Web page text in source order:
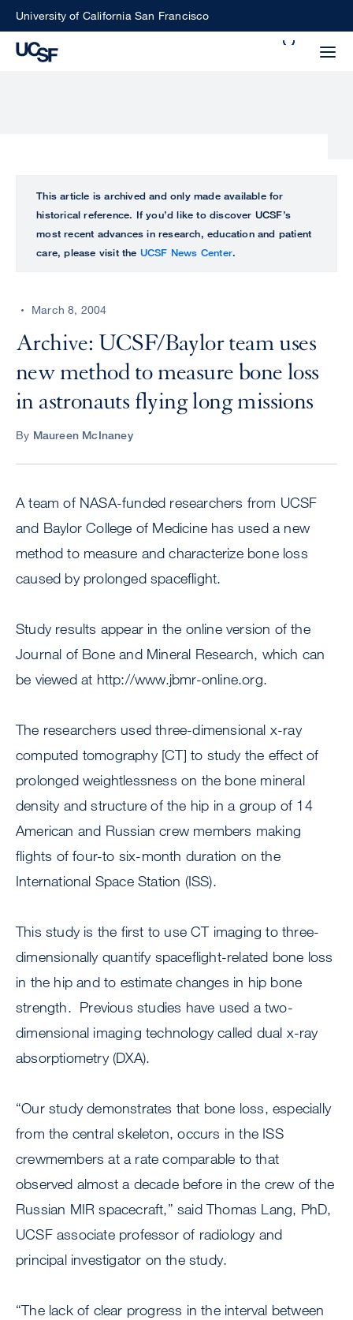
SkipUniversity of California San Francisco
perform
ALL
UCSF
CENTER
This article is archived and only made available for
historical reference. If you’d like to discover UCSF’s
most recent advances in research, education and patient
care, please visit the UCSF News Center.
March 8, 2004
Archive: UCSF/Baylor team uses
new method to measure bone loss
in astronauts flying long missions
By Maureen McInaney
A team of NASA-funded researchers from UCSF
and Baylor College of Medicine has used a new
method to measure and characterize bone loss
caused by prolonged spaceflight.
Study results appear in the online version of the
Journal of Bone and Mineral Research, which can
be viewed at http://www.jbmr-online.org.
The researchers used three-dimensional x-ray
computed tomography [CT] to study the effect of
prolonged weightlessness on the bone mineral
density and structure of the hip in a group of 14
American and Russian crew members making
flights of four-to six-month duration on the
International Space Station (ISS).
This study is the first to use CT imaging to three-
dimensionally quantify spaceflight-related bone loss
in the hip and to estimate changes in hip bone
strength. Previous studies have used a two-
dimensional imaging technology called dual x-ray
absorptiometry (DXA).
“Our study demonstrates that bone loss, especially
from the central skeleton, occurs in the ISS
crewmembers at a rate comparable to that
observed almost a decade before in the crew of the
Russian MIR spacecraft,” said Thomas Lang, PhD,
UCSF associate professor of radiology and
principal investigator on the study.
“The lack of clear progress in the interval between